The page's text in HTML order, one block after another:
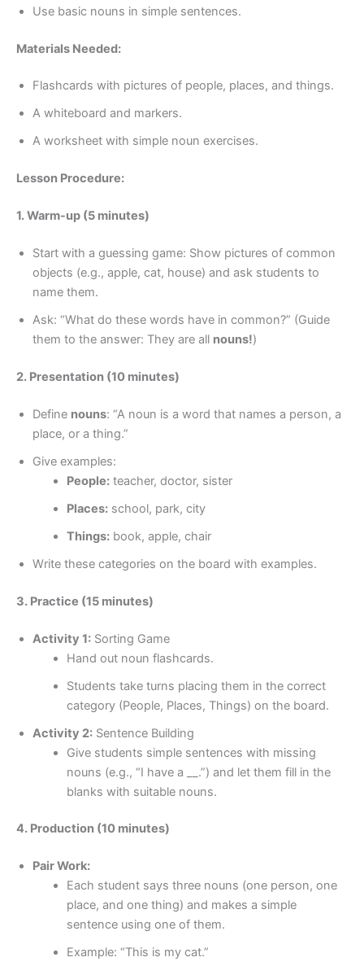
Use basic nouns in simple sentences.
Materials Needed:
Flashcards with pictures of people, places, and things.
A whiteboard and markers.
A worksheet with simple noun exercises.
Lesson Procedure:
1. Warm-up (5 minutes)
Start with a guessing game: Show pictures of common
objects (e.g., apple, cat, house) and ask students to
name them.
Ask: “What do these words have in common?” (Guide
them to the answer: They are all nouns!)
2. Presentation (10 minutes)
Define nouns: “A noun is a word that names a person, a
place, or a thing.”
Give examples:
People:teacher, doctor, sister
Places:school, park, city
Things:book, apple, chair
Write these categories on the board with examples.
3. Practice (15 minutes)
Activity 1: Sorting Game
Hand out noun flashcards.
Students take turns placing them in the correct
category (People, Places, Things) on the board.
Activity 2: Sentence Building
Give students simple sentences with missing
nouns (e.g., “I have a __.”) and let them fill in the
blanks with suitable nouns.
4. Production (10 minutes)
Pair Work:
Each student says three nouns (one person, one
place, and one thing) and makes a simple
sentence using one of them.
Example: “This is my cat.”